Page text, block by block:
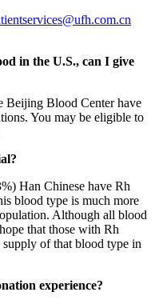
in the U.S., can I give
Blood Center have
You may be eligible to
Han Chinese have Rh
blood type is much more
Although all blood
that those with Rh
of that blood type in
experience?